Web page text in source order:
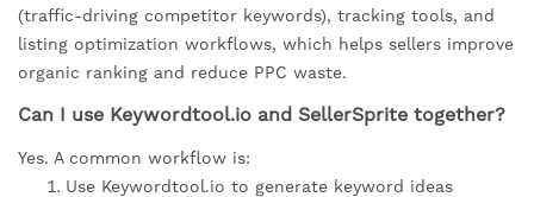
(traffic-driving competitor keywords), tracking tools, and
listing optimization workflows, which helps sellers improve
organic ranking and reduce PPC waste.
Can I use Keywordtool.io and SellerSprite together?
Yes. A common workflow is:
Use Keywordtool.io to generate keyword ideas